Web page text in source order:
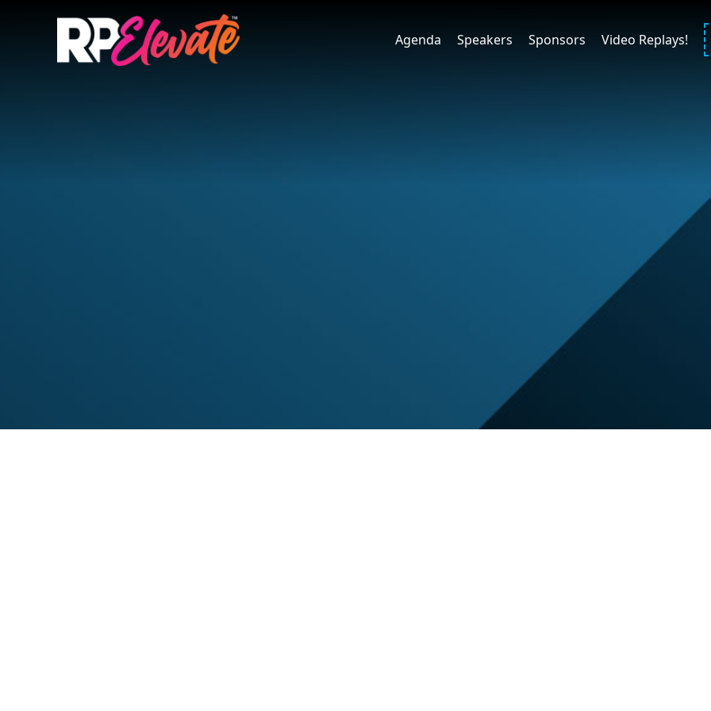
Agenda Speakers Sponsors Video Replays!